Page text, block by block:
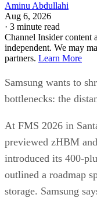
Aminu Abdullahi
Aug 6, 2026
· 3 minute read
Channel Insider content
independent. We may
partners. Learn More
Samsung wants to
bottlenecks: the
At FMS 2026 in
previewed zHBM
introduced its 400-
outlined a roadmap
storage. Samsung